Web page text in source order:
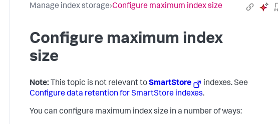
Manage index storage›Configure maximum index size
Configure maximum index
size
Note: This topic is not relevant toSmartStore
indexes. See
Configure data retention for SmartStore indexes.
You can configure maximum index size in a number of ways: